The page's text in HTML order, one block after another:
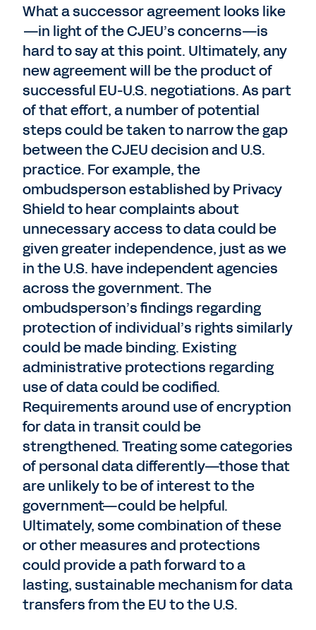
What a successor agreement looks like
—in light of the CJEU’s concerns—is
hard to say at this point. Ultimately, any
new agreement will be the product of
successful EU-U.S. negotiations. As part
of that effort, a number of potential
steps could be taken to narrow the gap
between the CJEU decision and U.S.
practice. For example, the
ombudsperson established by Privacy
Shield to hear complaints about
unnecessary access to data could be
given greater independence, just as we
in the U.S. have independent agencies
across the government. The
ombudsperson’s findings regarding
protection of individual’s rights similarly
could be made binding. Existing
administrative protections regarding
use of data could be codified.
Requirements around use of encryption
for data in transit could be
strengthened. Treating some categories
of personal data differently—those that
are unlikely to be of interest to the
government—could be helpful.
Ultimately, some combination of these
or other measures and protections
could provide a path forward to a
lasting, sustainable mechanism for data
transfers from the EU to the U.S.